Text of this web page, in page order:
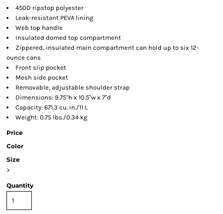
450D ripstop polyester
Leak-resistant PEVA lining
Web top handle
Insulated domed top compartment
Zippered, insulated main compartment can hold up to six 12-
ounce cans
Front slip pocket
Mesh side pocket
Removable, adjustable shoulder strap
Dimensions: 9.75"h x 10.5"w x 7"d
Capacity: 671.3 cu. in./11 L
Weight: 0.75 lbs./0.34 kg
Price
Color
Size
>
Quantity